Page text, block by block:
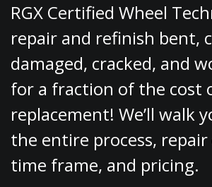
RGX Certified Wheel
repair and refinish bent,
damaged, cracked, and
for a fraction of the cost
replacement! We’ll walk
the entire process,
time frame, and pricing.